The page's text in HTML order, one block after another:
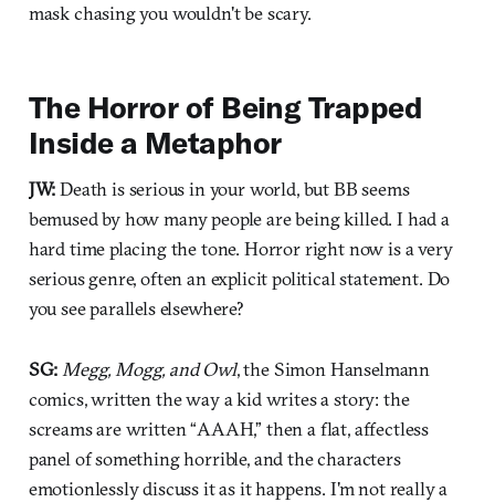
mask chasing you wouldn't be scary.
The Horror of Being Trapped
Inside a Metaphor
JW:Death is serious in your world, but BB seems
bemused by how many people are being killed. I had a
hard time placing the tone. Horror right now is a very
serious genre, often an explicit political statement. Do
you see parallels elsewhere?
SG:Megg, Mogg, and Owl, the Simon Hanselmann
comics, written the way a kid writes a story: the
screams are written “AAAH,” then a flat, affectless
panel of something horrible, and the characters
emotionlessly discuss it as it happens. I'm not really a